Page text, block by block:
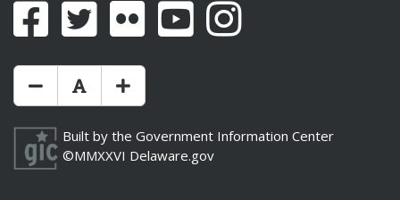
FacebookTwitter Flickr YouTubeInstagram
Make Text Size Smaler
Reset Text Size
Make Text Size Bigger
Built by the Government Information Center
©MMXXVI Delaware.gov